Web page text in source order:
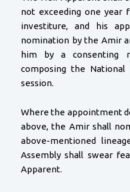
not exceeding one year
investiture, and his
nomination by the Amir
him by a consenting
composing the National
session.
Where the appointment
above, the Amir shall
above-mentioned
Assembly shall swear
Apparent.